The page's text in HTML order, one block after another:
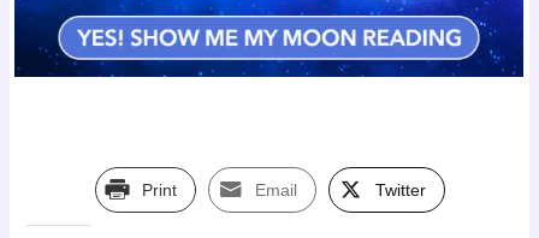
Print Email Twitter